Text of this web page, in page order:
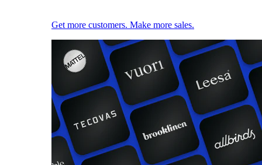
Get more customers. Make more sales.